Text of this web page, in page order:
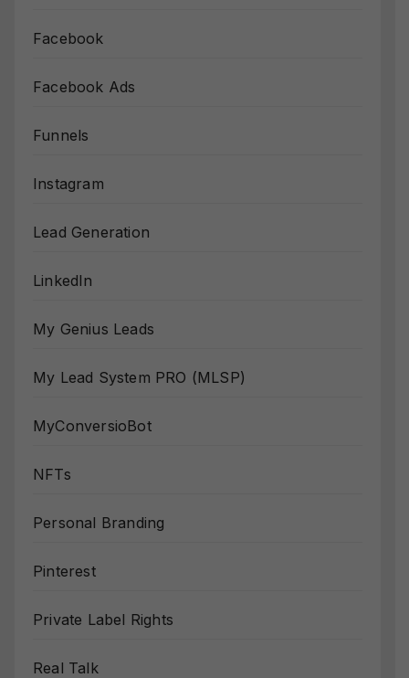
Facebook
Facebook Ads
Funnels
Instagram
Lead Generation
LinkedIn
My Genius Leads
My Lead System PRO (MLSP)
MyConversioBot
NFTs
Personal Branding
Pinterest
Private Label Rights
Real Talk